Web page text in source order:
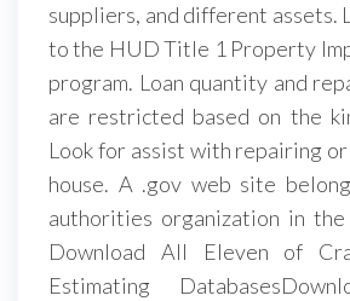
suppliers, and different assets.
to the HUD Title 1 Property
program. Loan quantity and
are restricted based on the
Look for assist with repairing
house. A .gov web site
authorities organization in
Download All Eleven of
Estimating